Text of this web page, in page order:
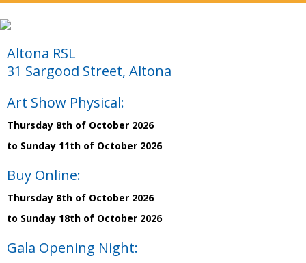
Altona RSL
31 Sargood Street, Altona
Art Show Physical:
Thursday 8th of October 2026
to Sunday 11th of October 2026
Buy Online:
Thursday 8th of October 2026
to Sunday 18th of October 2026
Gala Opening Night: